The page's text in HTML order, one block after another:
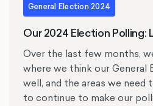
General Election 2024
Our 2024 Election Polling:
Over the last few months,
where we think our General
well, and the areas we
to continue to make our